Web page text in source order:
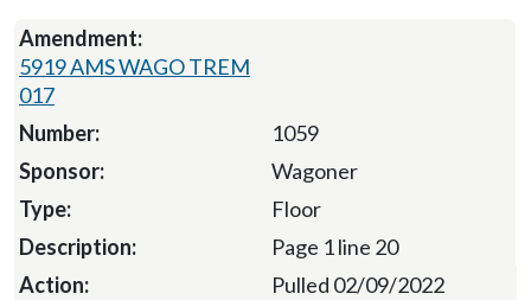
5919 AMS WAGO TREM
017
1059
Wagoner
Floor
Page 1 line 20
Pulled 02/09/2022